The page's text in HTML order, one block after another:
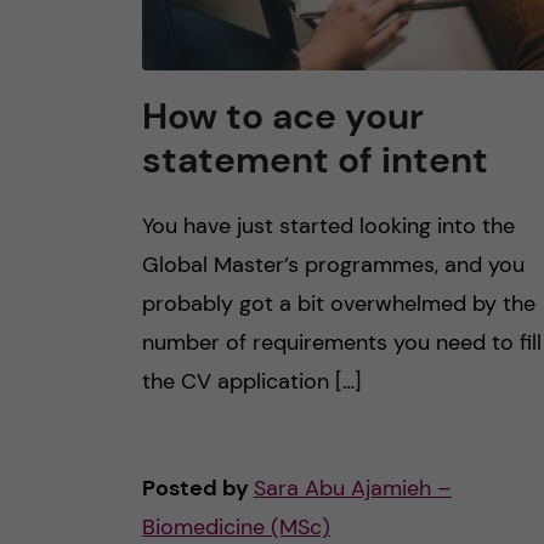
How to ace your
statement of intent
You have just started looking into the
Global Master’s programmes, and you
probably got a bit overwhelmed by the
number of requirements you need to
the CV application […]
Posted by Sara Abu Ajamieh –
Biomedicine (MSc)